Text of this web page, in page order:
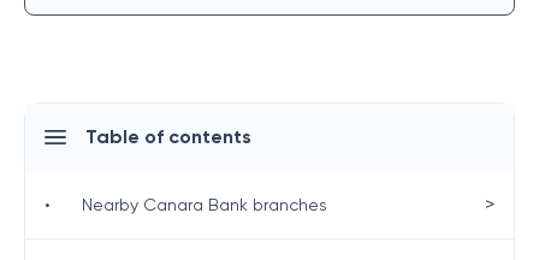
Table of contents
• Nearby Canara Bank branches >